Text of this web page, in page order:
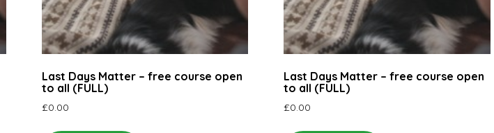
Last Days Matter – free course open
to all (FULL)
£0.00
Last Days Matter – free course open
to all (FULL)
£0.00